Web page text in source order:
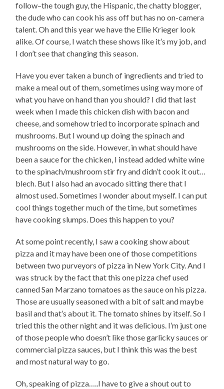
follow–the tough guy, the Hispanic, the chatty blogger,
the dude who can cook his ass off but has no on-camera
talent. Oh and this year we have the Ellie Krieger look
alike. Of course, I watch these shows like it’s my job, and
I don’t see that changing this season.
Have you ever taken a bunch of ingredients and tried to
make a meal out of them, sometimes using way more of
what you have on hand than you should? I did that last
week when I made this chicken dish with bacon and
cheese, and somehow tried to incorporate spinach and
mushrooms. But I wound up doing the spinach and
mushrooms on the side. However, in what should have
been a sauce for the chicken, I instead added white wine
to the spinach/mushroom stir fry and didn’t cook it out…
blech. But I also had an avocado sitting there that I
almost used. Sometimes I wonder about myself. I can put
cool things together much of the time, but sometimes
have cooking slumps. Does this happen to you?
At some point recently, I saw a cooking show about
pizza and it may have been one of those competitions
between two purveyors of pizza in New York City. And I
was struck by the fact that this one pizza chef used
canned San Marzano tomatoes as the sauce on his pizza.
Those are usually seasoned with a bit of salt and maybe
basil and that’s about it. The tomato shines by itself. So I
tried this the other night and it was delicious. I’m just one
of those people who doesn’t like those garlicky sauces or
commercial pizza sauces, but I think this was the best
and most natural way to go.
Oh, speaking of pizza…..I have to give a shout out to